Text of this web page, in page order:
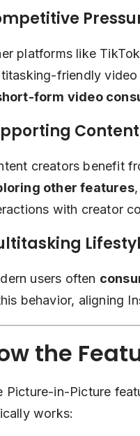
platforms like
friendly video
form video
creators benefit
other features
with creator
users often
behavior, aligning
the
Picture-in-Picture
works: